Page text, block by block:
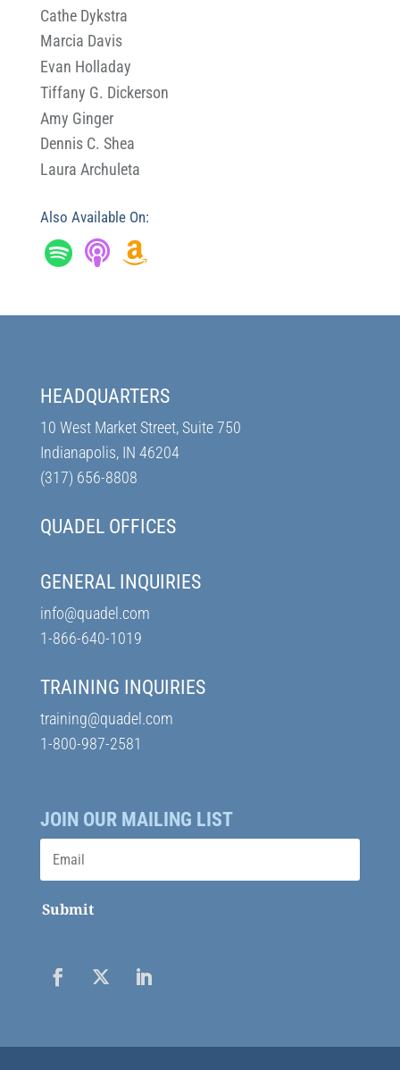
Cathe Dykstra
Marcia Davis
Evan Holladay
Tiffany G. Dickerson
Amy Ginger
Dennis C. Shea
Laura Archuleta
Also Available On:
HEADQUARTERS
10 West Market Street, Suite 750
Indianapolis, IN 46204
(317) 656-8808
QUADEL OFFICES
GENERAL INQUIRIES
info@quadel.com
1-866-640-1019
TRAINING INQUIRIES
training@quadel.com
1-800-987-2581
JOIN OUR MAILING LIST
Submit